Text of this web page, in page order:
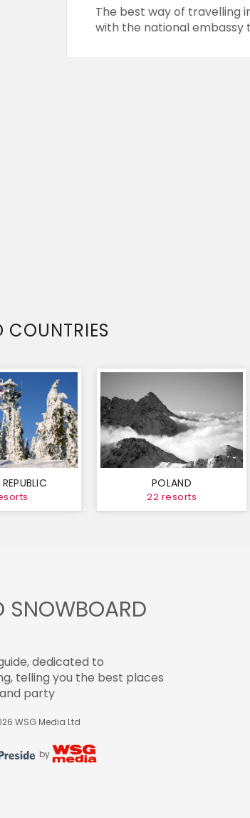
The best way of travelling
with the national embassy
COUNTRIES
POLAND
22 resorts
SNOWBOARD
dedicated to
telling you the best places
party
WSG Media Ltd
by